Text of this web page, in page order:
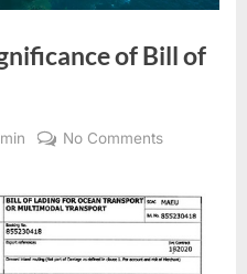
of Bill of
No Commentson
significance
of
Bill